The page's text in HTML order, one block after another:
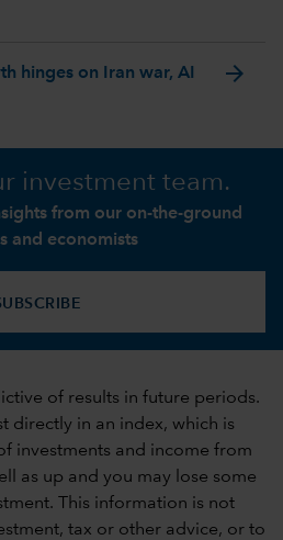
hinges on Iran war, AI
arrow_forward
investment team.
from our on-the-ground
and economists
of results in future periods.
directly in an index, which is
investments and income from
as up and you may lose some
This information is not
tax or other advice, or to